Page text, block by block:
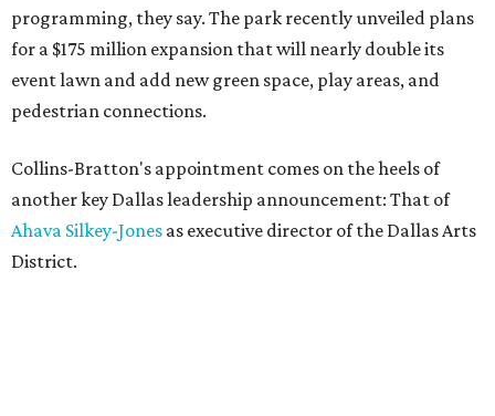
programming, they say. The park recently unveiled plans
for a $175 million expansion that will nearly double its
event lawn and add new green space, play areas, and
pedestrian connections.
Collins-Bratton's appointment comes on the heels of
another key Dallas leadership announcement: That of
Ahava Silkey-Jones as executive director of the Dallas Arts
District.